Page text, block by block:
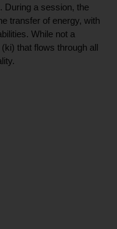
During a session, the
transfer of energy, with
While not a
that flows through all